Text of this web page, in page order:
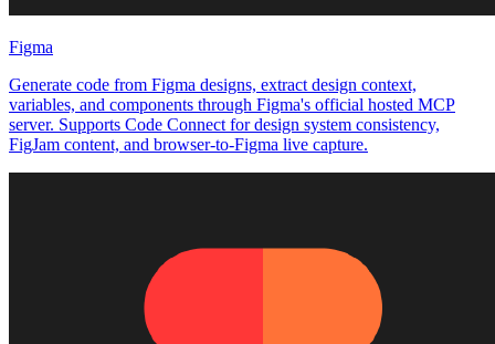
Figma
Generate code from Figma designs, extract design context,
variables, and components through Figma's official hosted MCP
server. Supports Code Connect for design system consistency,
FigJam content, and browser-to-Figma live capture.